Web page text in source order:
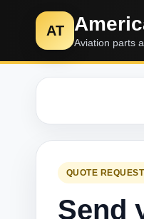
AT
Aviation parts
QUOTE
Send